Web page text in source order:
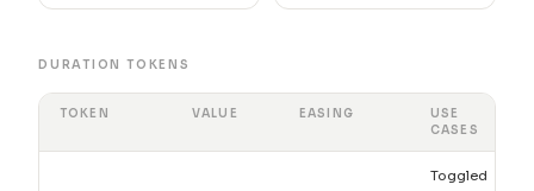
DURATION TOKENS
TOKEN VALUE EASING
USE
CASES
Toggled